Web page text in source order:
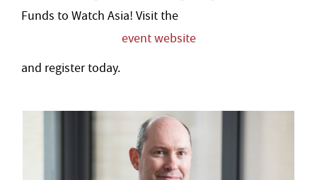
Funds to Watch Asia! Visit the
event website
and register today.